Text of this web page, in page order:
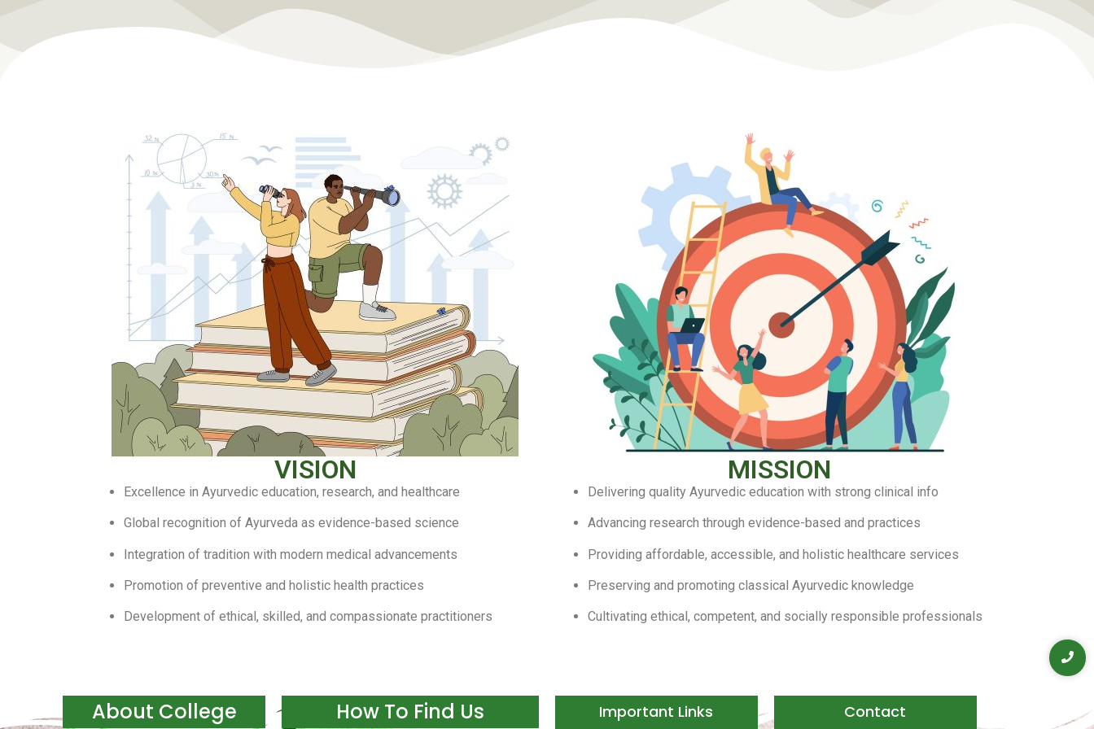
VISION
Excellence in Ayurvedic education, research, and healthcare
Global recognition of Ayurveda as evidence-based science
Integration of tradition with modern medical advancements
Promotion of preventive and holistic health practices
Development of ethical, skilled, and compassionate practitioners
MISSION
Delivering quality Ayurvedic education with strong clinical info
Advancing research through evidence-based and practices
Providing affordable, accessible, and holistic healthcare services
Preserving and promoting classical Ayurvedic knowledge
Cultivating ethical, competent, and socially responsible professionals
About College How To Find Us​ Important Links Contact